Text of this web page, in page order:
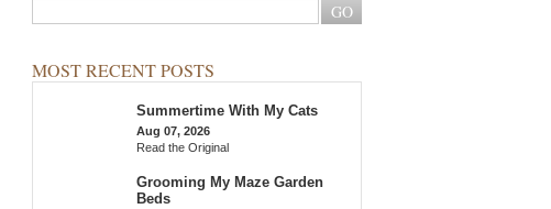
MOST RECENT POSTS
Summertime With My Cats
Aug 07, 2026
Read the Original
Grooming My Maze Garden
Beds